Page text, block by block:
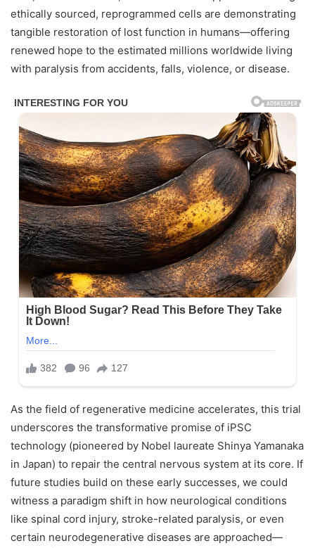
ethically sourced, reprogrammed cells are demonstrating
tangible restoration of lost function in humans—offering
renewed hope to the estimated millions worldwide living
with paralysis from accidents, falls, violence, or disease.
As the field of regenerative medicine accelerates, this trial
underscores the transformative promise of iPSC
technology (pioneered by Nobel laureate Shinya Yamanaka
in Japan) to repair the central nervous system at its core. If
future studies build on these early successes, we could
witness a paradigm shift in how neurological conditions
like spinal cord injury, stroke-related paralysis, or even
certain neurodegenerative diseases are approached—